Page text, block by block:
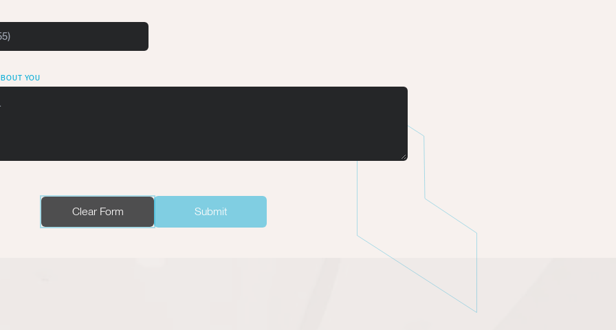
YOU
Clear Form Submit